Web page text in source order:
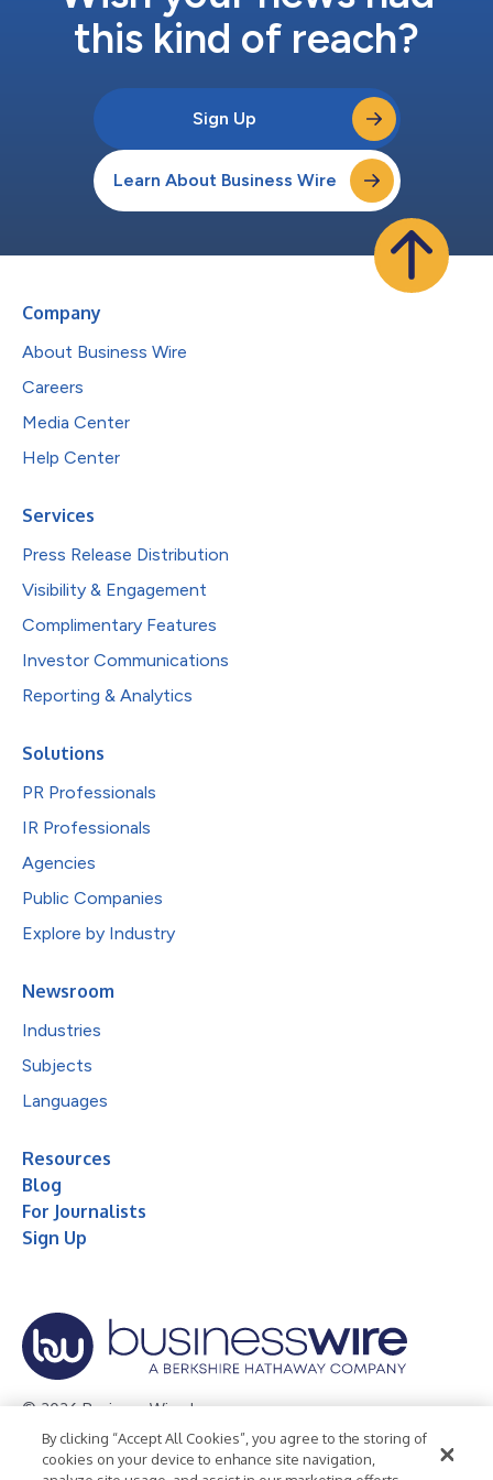
this kind of reach?
Sign Up
Learn About Business Wire
Company
About Business Wire
Careers
Media Center
Help Center
Services
Press Release Distribution
Visibility & Engagement
Complimentary Features
Investor Communications
Reporting & Analytics
Solutions
PR Professionals
IR Professionals
Agencies
Public Companies
Explore by Industry
Newsroom
Industries
Subjects
Languages
Resources
Blog
For Journalists
Sign Up
© 2026 Business Wire, Inc.
Privacy Policy Cookie Policy
Accessibility Statement
By clicking “Accept All Cookies”, you agree to the storing of
cookies on your device to enhance site navigation,